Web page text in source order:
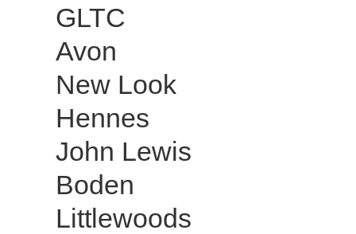
GLTC
Avon
New Look
Hennes
John Lewis
Boden
Littlewoods